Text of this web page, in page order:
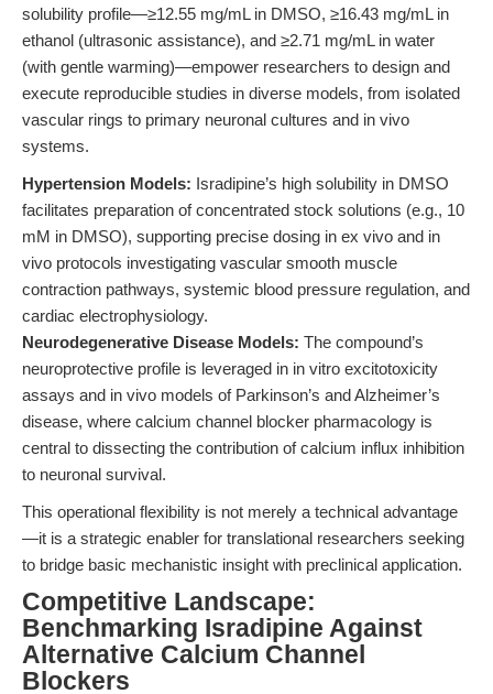
solubility profile—≥12.55 mg/mL in DMSO, ≥16.43 mg/mL in
ethanol (ultrasonic assistance), and ≥2.71 mg/mL in water
(with gentle warming)—empower researchers to design and
execute reproducible studies in diverse models, from isolated
vascular rings to primary neuronal cultures and in vivo
systems.
Hypertension Models: Isradipine’s high solubility in DMSO
facilitates preparation of concentrated stock solutions (e.g., 10
mM in DMSO), supporting precise dosing in ex vivo and in
vivo protocols investigating vascular smooth muscle
contraction pathways, systemic blood pressure regulation, and
cardiac electrophysiology.
Neurodegenerative Disease Models: The compound’s
neuroprotective profile is leveraged in in vitro excitotoxicity
assays and in vivo models of Parkinson’s and Alzheimer’s
disease, where calcium channel blocker pharmacology is
central to dissecting the contribution of calcium influx inhibition
to neuronal survival.
This operational flexibility is not merely a technical advantage
—it is a strategic enabler for translational researchers seeking
to bridge basic mechanistic insight with preclinical application.
Competitive Landscape:
Benchmarking Isradipine Against
Alternative Calcium Channel
Blockers